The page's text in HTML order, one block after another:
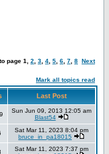
page 1 2 3 4 5 6 7 8 Next
Mark all topics read
Last Post
Sun Jun 09, 2013 12:05 am
Blast54
Sat Mar 11, 2023 8:04 pm
bruce_in_pa18015
Sat Mar 11, 2023 7:37 pm